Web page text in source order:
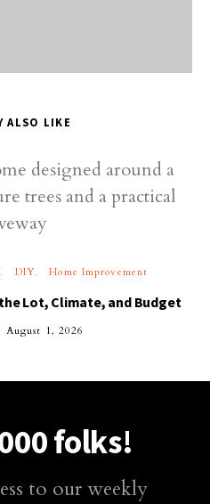
ALSO LIKE
DIY Home Improvement
Lot, Climate, and Budget
August 1, 2026
folks!
to our weekly